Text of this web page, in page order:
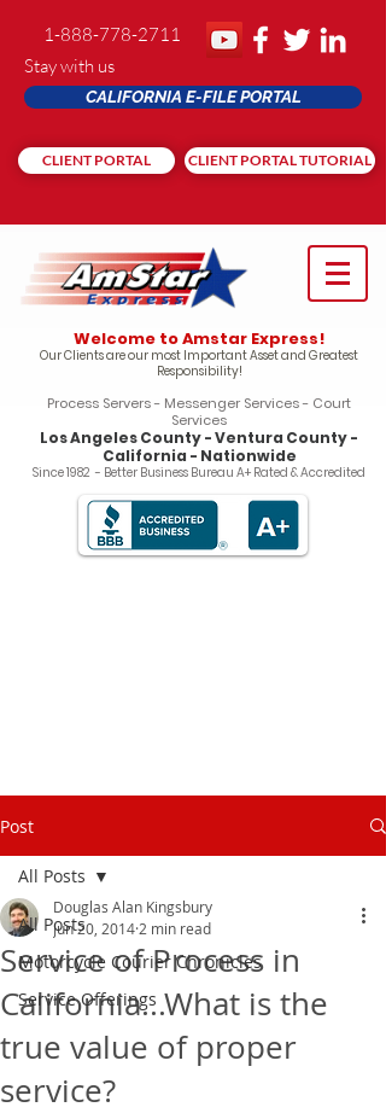
1-888-778-2711
Stay with us
CALIFORNIA E-FILE PORTAL
CLIENT PORTAL CLIENT PORTAL TUTORIAL
Welcome to Amstar Express!
Our Clients are our most Important Asset and Greatest
Responsibility!
Process Servers - Messenger Services - Court
Services
Los Angeles County - Ventura County -
California - Nationwide
Since 1982 - Better Business Bureau A+ Rated & Accredited
Post
All Posts
Motorcycle Courier Chronicles
Service Offerings
All Posts
Service of Process in
California...What is the
true value of proper
service?
Douglas Alan Kingsbury
Jun 20, 2014 2 min read